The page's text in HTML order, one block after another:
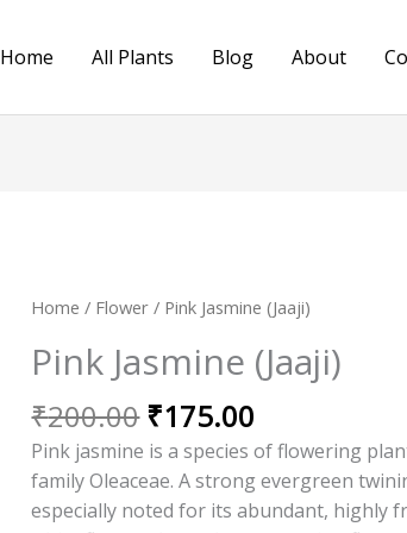
Home All Plants Blog About
Home / Flower / Pink Jasmine (Jaaji)
Pink Jasmine (Jaaji)
₹200.00
Original
was:
₹200.00.
₹175.00
Current
is:
₹175.00.
Pink jasmine is a species of flowering
family Oleaceae. A strong evergreen
especially noted for its abundant, highly